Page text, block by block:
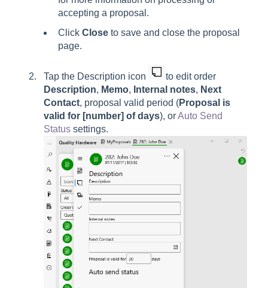
accepting a proposal.
Click Close to save and close the proposal
page.
Tap the Description icon
to edit order
Description, Memo, Internal notes, Next
Contact, proposal valid period (Proposal is
valid for [number] of days), orAuto Send
Status settings.